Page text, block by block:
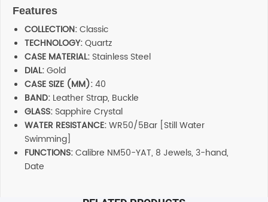
Features
COLLECTION:Classic
TECHNOLOGY:Quartz
CASE MATERIAL: Stainless Steel
DIAL:Gold
CASE SIZE (MM):40
BAND: Leather Strap, Buckle
GLASS: Sapphire Crystal
WATER RESISTANCE:WR50/5Bar [Still Water
Swimming]
FUNCTIONS:Calibre NM50-YAT, 8 Jewels, 3-hand,
Date